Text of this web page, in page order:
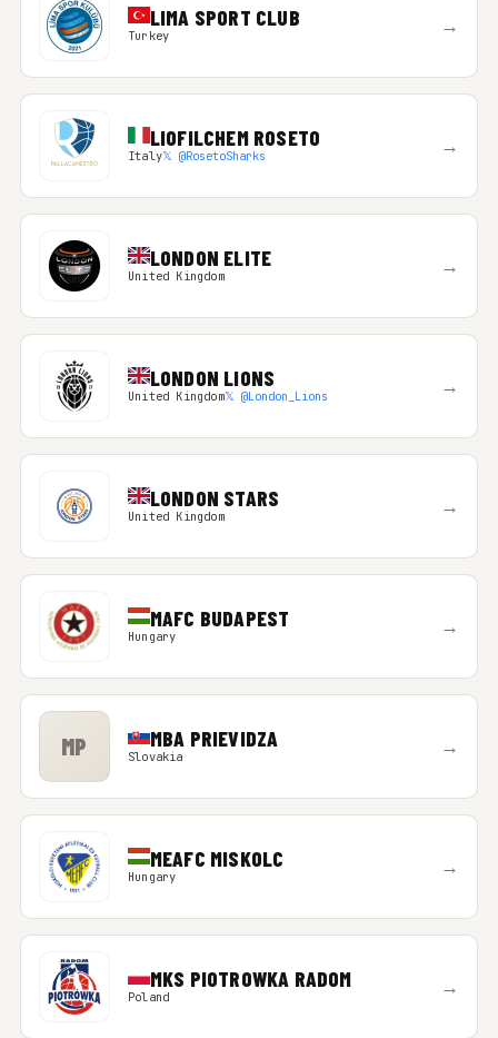
LIMA SPORT CLUB
Turkey →
LIOFILCHEM ROSETO
Italy𝕏 @RosetoSharks →
LONDON ELITE
United Kingdom →
LONDON LIONS
United Kingdom𝕏 @London_Lions →
LONDON STARS
United Kingdom →
MAFC BUDAPEST
Hungary →
MP MBA PRIEVIDZA
Slovakia →
MEAFC MISKOLC
Hungary →
MKS PIOTROWKA RADOM
Poland →